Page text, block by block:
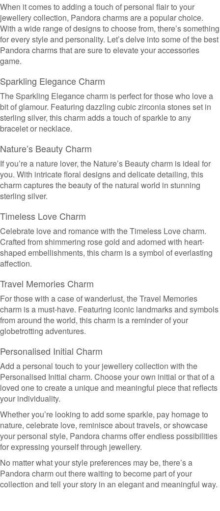
When it comes to adding a touch of personal flair to your
jewellery collection, Pandora charms are a popular choice.
With a wide range of designs to choose from, there’s something
for every style and personality. Let’s delve into some of the best
Pandora charms that are sure to elevate your accessories
game.
Sparkling Elegance Charm
The Sparkling Elegance charm is perfect for those who love a
bit of glamour. Featuring dazzling cubic zirconia stones set in
sterling silver, this charm adds a touch of sparkle to any
bracelet or necklace.
Nature’s Beauty Charm
If you’re a nature lover, the Nature’s Beauty charm is ideal for
you. With intricate floral designs and delicate detailing, this
charm captures the beauty of the natural world in stunning
sterling silver.
Timeless Love Charm
Celebrate love and romance with the Timeless Love charm.
Crafted from shimmering rose gold and adorned with heart-
shaped embellishments, this charm is a symbol of everlasting
affection.
Travel Memories Charm
For those with a case of wanderlust, the Travel Memories
charm is a must-have. Featuring iconic landmarks and symbols
from around the world, this charm is a reminder of your
globetrotting adventures.
Personalised Initial Charm
Add a personal touch to your jewellery collection with the
Personalised Initial charm. Choose your own initial or that of a
loved one to create a unique and meaningful piece that reflects
your individuality.
Whether you’re looking to add some sparkle, pay homage to
nature, celebrate love, reminisce about travels, or showcase
your personal style, Pandora charms offer endless possibilities
for expressing yourself through jewellery.
No matter what your style preferences may be, there’s a
Pandora charm out there waiting to become part of your
collection and tell your story in an elegant and meaningful way.